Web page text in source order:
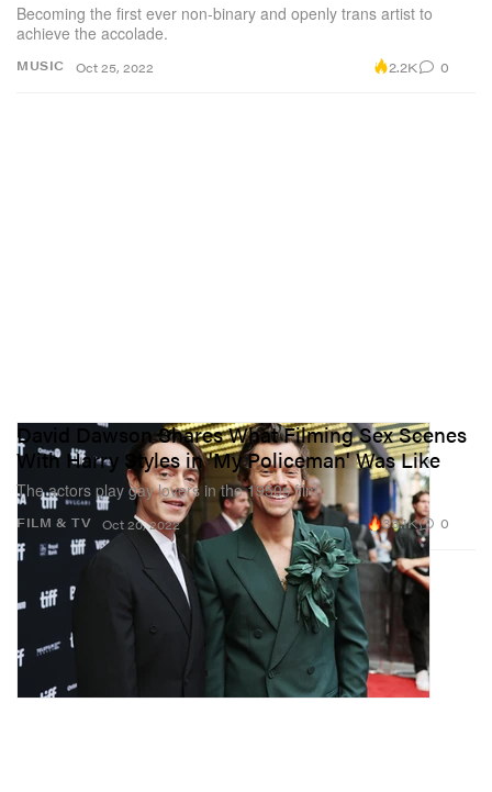
MUSIC
Becoming the first ever non-binary and openly trans artist to
achieve the accolade.
Oct 25, 2022 2.2K 0
FILM & TV
David Dawson Shares What Filming Sex Scenes
With Harry Styles in 'My Policeman' Was Like
The actors play gay lovers in the 1950s film.
Oct 20, 2022 33.1K 0